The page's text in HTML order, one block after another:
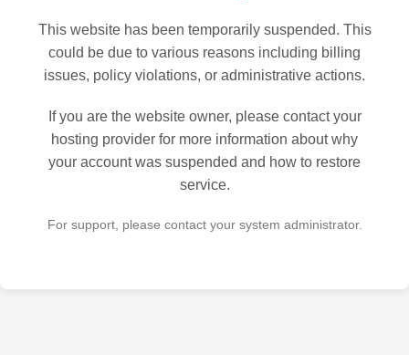
This website has been temporarily suspended. This
could be due to various reasons including billing
issues, policy violations, or administrative actions.
If you are the website owner, please contact your
hosting provider for more information about why
your account was suspended and how to restore
service.
For support, please contact your system administrator.